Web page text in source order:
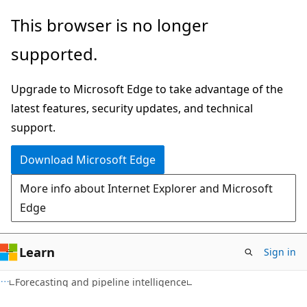
Skip
main
Skip
Ask
chat
experience
This browser is no longer
supported.
Upgrade to Microsoft Edge to take advantage of the
latest features, security updates, and technical
support.
Download Microsoft Edge
More info about Internet Explorer and Microsoft
Edge
Learn Sign in
Forecasting and pipeline intelligence